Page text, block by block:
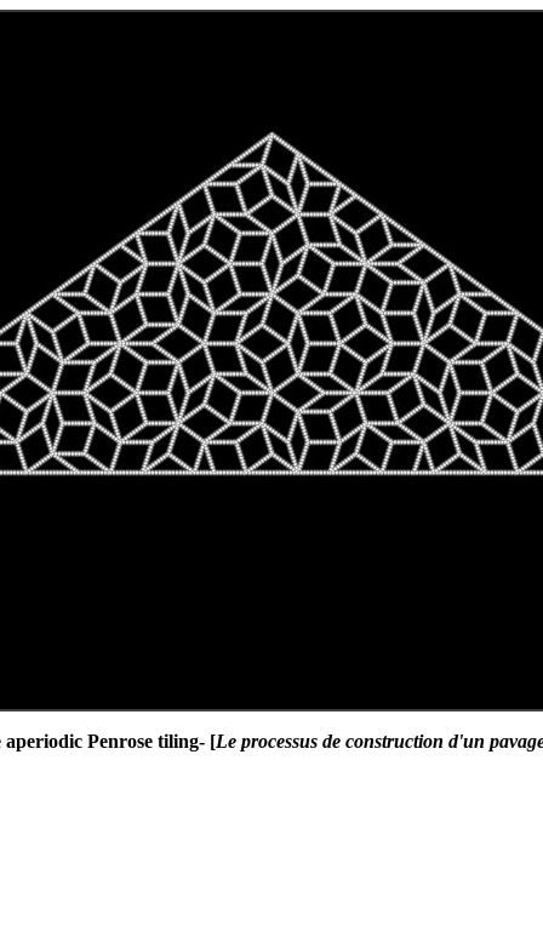
Penrose tiling- [Le processus de construction d'un